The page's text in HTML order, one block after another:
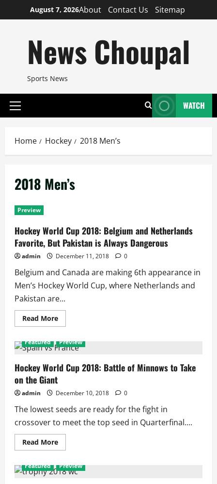
to
August 7, 2026About Contact Us Sitemap
News Choupal
Sports News
Primary
WATCH
Home Hockey 2018 Men’s
2018 Men’s
Preview
Hockey World Cup 2018: Belgium and Netherlands
Favorite, But Pakistan is Always Dangerous
admin December 11, 2018 0
Belgium and Canada are making 6th appearance in
Men’s Hockey World Cup, where Netherlands and
Pakistan are...
Read MoreRead
more
World
Cup
Belgium
and
But
is
Always
Dangerous
Featured Preview
Hockey World Cup 2018: Battle of Minnows to Take
on the Giant
admin December 10, 2018 0
The lowest seeds are ready for the fight in
crossover to meet the top seed in Quarterfinal....
Read MoreRead
more
World
Cup
Featured Preview